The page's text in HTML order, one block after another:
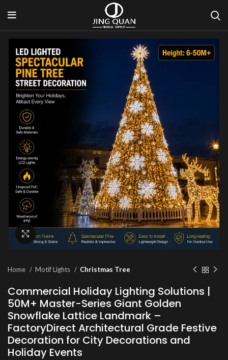
Click to enlarge
Home Motif Lights Christmas Tree
Commercial Holiday Lighting Solutions |
50M+ Master-Series Giant Golden
Snowflake Lattice Landmark –
FactoryDirect Architectural Grade Festive
Decoration for City Decorations and
Holiday Events